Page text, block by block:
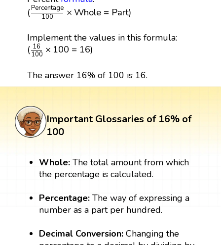
(Percentage
100
×Whole = Part)
(Percentage100×
Implement the values in this formula:
( 16
100 × 100 = 16)
(16100×100=16)
The answer 16% of 100 is 16.
Important Glossaries of 16% of
100
Whole: The total amount from which
the percentage is calculated.
Percentage:The way of expressing a
number as a part per hundred.
Decimal Conversion: Changing the